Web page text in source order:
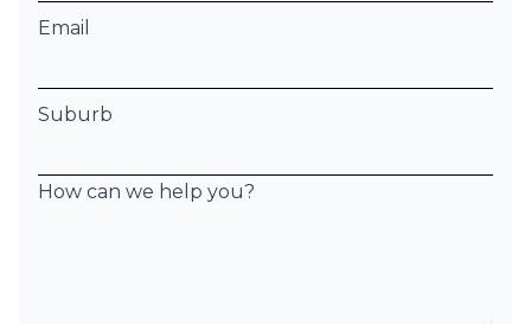
Email
Suburb
How can we help you?